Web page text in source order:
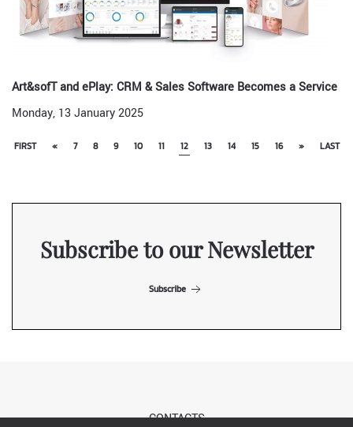
Art&sofT and ePlay: CRM & Sales Software Becomes a Service
Monday, 13 January 2025
FIRST « 7 8 9 10 11 12 13 14 15 16 » LAST
Subscribe to our Newsletter
Subscribe
CONTACTS